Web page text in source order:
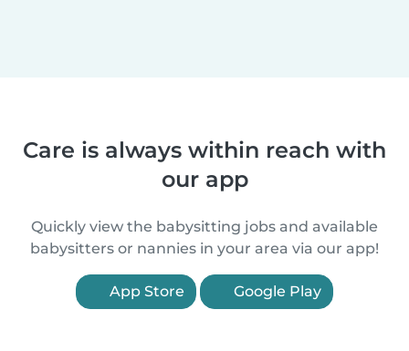
Care is always within reach with
our app
Quickly view the babysitting jobs and available
babysitters or nannies in your area via our app!
App Store Google Play